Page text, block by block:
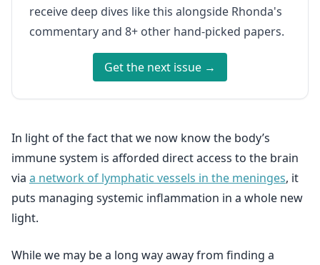
receive deep dives like this alongside Rhonda's
commentary and 8+ other hand-picked papers.
Get the next issue →
In light of the fact that we now know the body’s
immune system is afforded direct access to the brain
via a network of lymphatic vessels in the meninges, it
puts managing systemic inflammation in a whole new
light.
While we may be a long way away from finding a